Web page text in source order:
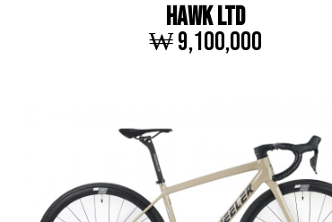
HAWK LTD
₩ 9,100,000